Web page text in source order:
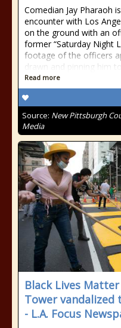
Comedian Jay Pharaoh
encounter with Los
on the ground with an
former “Saturday Night
footage of the officers
drawn and pinning him
Read more
Source: New Pittsburgh
Media
Black Lives
Tower vandalized
- L.A. Focus